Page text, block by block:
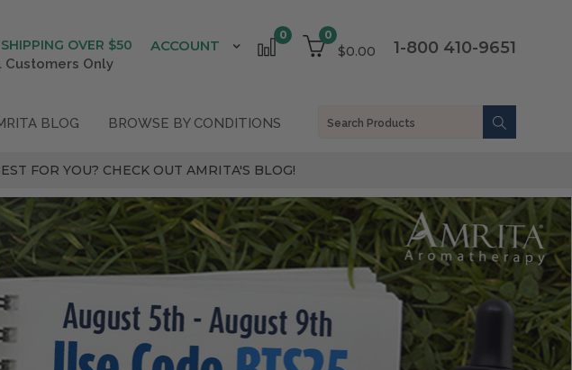
1-800 410-9651
0
$0.00
0
ACCOUNT
OVER $50
Customers Only
BLOG BROWSE BY CONDITIONS
FOR YOU? CHECK OUT AMRITA'S BLOG!